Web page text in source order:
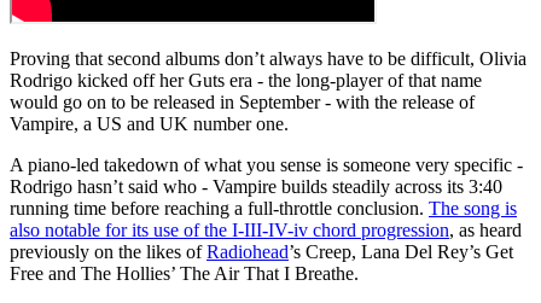
Proving that second albums don’t always have to be difficult, Olivia
Rodrigo kicked off her Guts era - the long-player of that name
would go on to be released in September - with the release of
Vampire, a US and UK number one.
A piano-led takedown of what you sense is someone very specific -
Rodrigo hasn’t said who - Vampire builds steadily across its 3:40
running time before reaching a full-throttle conclusion. The song is
also notable for its use of the I-III-IV-iv chord progression, as heard
previously on the likes ofRadiohead’s Creep, Lana Del Rey’s Get
Free and The Hollies’ The Air That I Breathe.